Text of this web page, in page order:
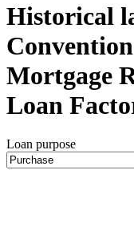
Historical
Mortgage
Loan
Loan purpose